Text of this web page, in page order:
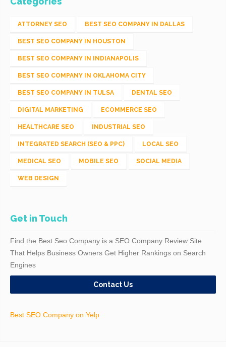
ATTORNEY SEO BEST SEO COMPANY IN DALLAS
BEST SEO COMPANY IN HOUSTON
BEST SEO COMPANY IN INDIANAPOLIS
BEST SEO COMPANY IN OKLAHOMA CITY
BEST SEO COMPANY IN TULSA DENTAL SEO
DIGITAL MARKETING ECOMMERCE SEO
HEALTHCARE SEO INDUSTRIAL SEO
INTEGRATED SEARCH (SEO & PPC) LOCAL SEO
MEDICAL SEO MOBILE SEO SOCIAL MEDIA
WEB DESIGN
Get in Touch
Find the Best Seo Company is a SEO Company Review Site
That Helps Business Owners Get Higher Rankings on Search
Engines
Contact Us
Best SEO Company on Yelp